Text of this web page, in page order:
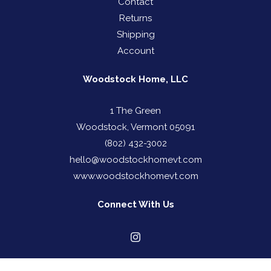
Returns
Shipping
Account
Woodstock Home, LLC
1 The Green
Woodstock, Vermont 05091
(802) 432-3002
hello@woodstockhomevt.com
www.woodstockhomevt.com
Connect With Us